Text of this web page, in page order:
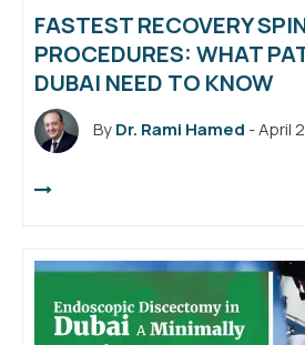
FASTEST RECOVERY
PROCEDURES: WHAT
DUBAI NEED TO KNOW
ByDr. Rami Hamed - April